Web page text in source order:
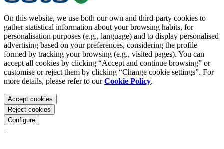
On this website, we use both our own and third-party cookies to
gather statistical information about your browsing habits, for
personalisation purposes (e.g., language) and to display personalised
advertising based on your preferences, considering the profile
formed by tracking your browsing (e.g., visited pages). You can
accept all cookies by clicking “Accept and continue browsing” or
customise or reject them by clicking “Change cookie settings”. For
more details, please refer to ourCookie Policy.
Accept cookies
Reject cookies
Configure